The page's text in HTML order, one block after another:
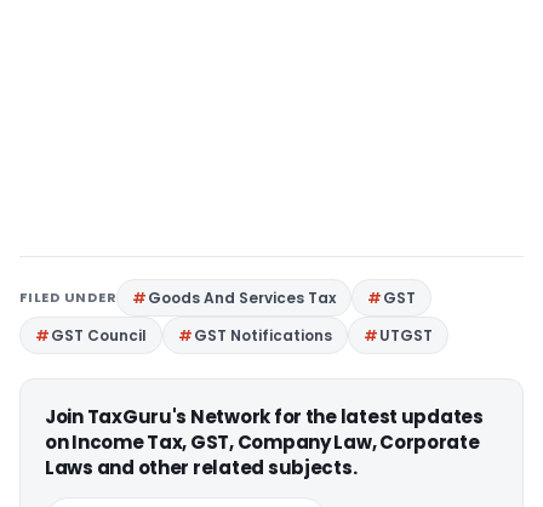
FILED UNDER Goods And Services Tax
GST
GST Council
GST Notifications UTGST
Join TaxGuru's Network for the latest updates
on Income Tax, GST, Company Law, Corporate
Laws and other related subjects.